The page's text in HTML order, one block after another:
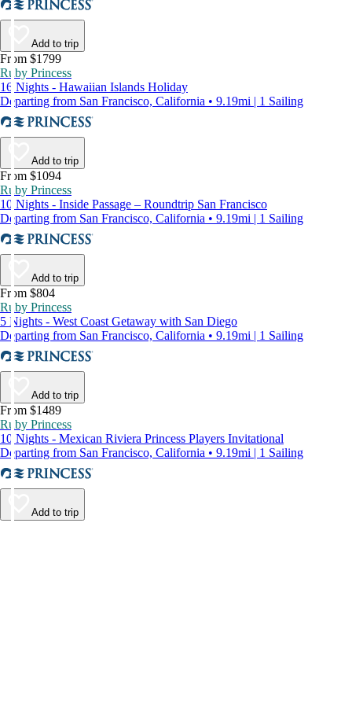
Add to trip
From $1799
Ruby Princess
16 Nights - Hawaiian Islands Holiday
Departing from San Francisco, California • 9.19mi | 1 Sailing
Add to trip
From $1094
Ruby Princess
10 Nights - Inside Passage – Roundtrip San Francisco
Departing from San Francisco, California • 9.19mi | 1 Sailing
Add to trip
From $804
Ruby Princess
5 Nights - West Coast Getaway with San Diego
Departing from San Francisco, California • 9.19mi | 1 Sailing
Add to trip
From $1489
Ruby Princess
10 Nights - Mexican Riviera Princess Players Invitational
Departing from San Francisco, California • 9.19mi | 1 Sailing
Add to trip